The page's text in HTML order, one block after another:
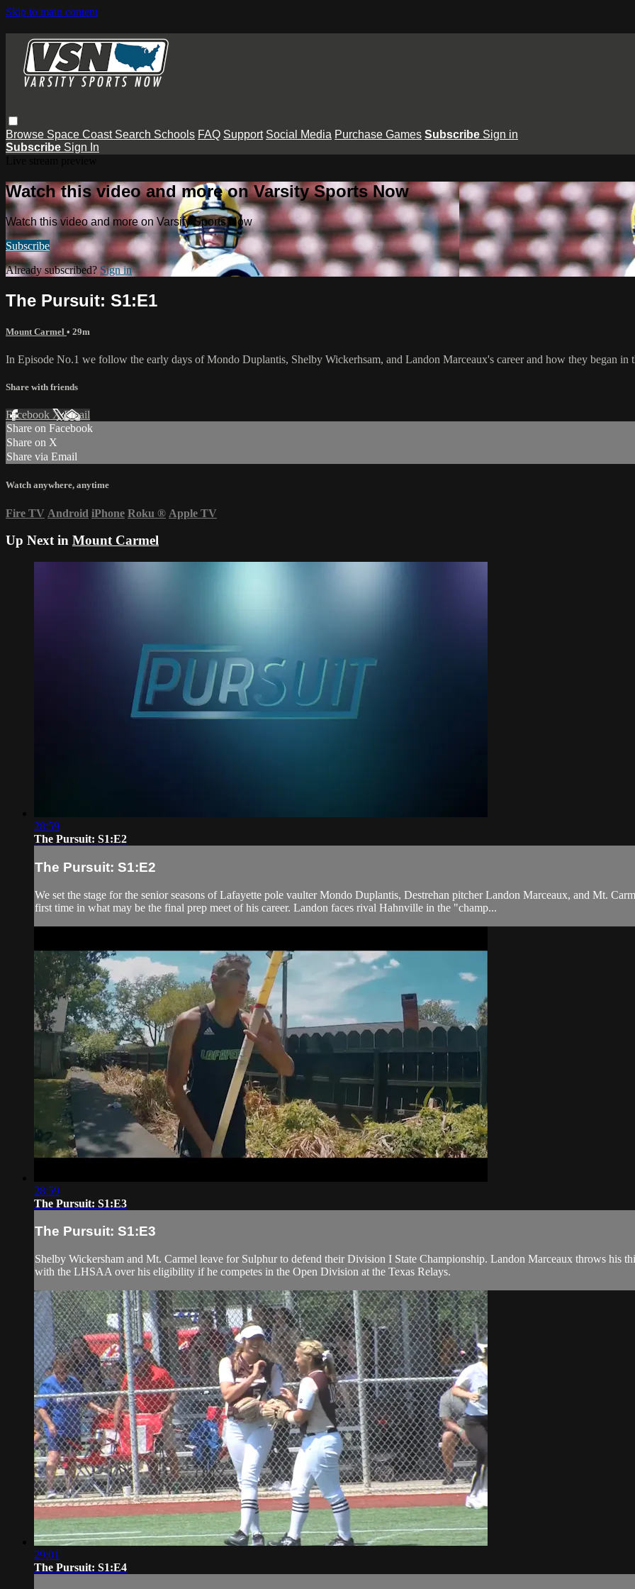
Skip to main content
Browse Space Coast Search Schools FAQ Support Social Media Purchase Games Subscribe Sign in
Subscribe Sign In
Watch this video and more on Varsity Sports Now
Watch this video and more on Varsity Sports Now
Subscribe
Already subscribed? Sign in
The Pursuit: S1:E1
Mount Carmel • 29m
In Episode No.1 we follow the early days of Mondo Duplantis, Shelby Wickerhsam, and Landon Marceaux's career and how they began in
Share with friends
Facebook XEmail
Share on Facebook
Share on X
Share via Email
Watch anywhere, anytime
Fire TV Android iPhone Roku ® Apple TV
Up Next in Mount Carmel
28:59
The Pursuit: S1:E2
The Pursuit: S1:E2
We set the stage for the senior seasons of Lafayette pole vaulter Mondo Duplantis, Destrehan pitcher Landon Marceaux, and Mt.
first time in what may be the final prep meet of his career. Landon faces rival Hahnville in the "champ...
28:59
The Pursuit: S1:E3
The Pursuit: S1:E3
Shelby Wickersham and Mt. Carmel leave for Sulphur to defend their Division I State Championship. Landon Marceaux throws his
with the LHSAA over his eligibility if he competes in the Open Division at the Texas Relays.
29:01
The Pursuit: S1:E4